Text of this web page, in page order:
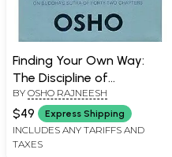
Finding Your Own Way:
The Discipline of
Transcendence (On
Buddha's Sutra of Forty-
Two Chapters)
BY OSHO RAJNEESH
$49 Express Shipping
INCLUDES ANY TARIFFS AND
TAXES